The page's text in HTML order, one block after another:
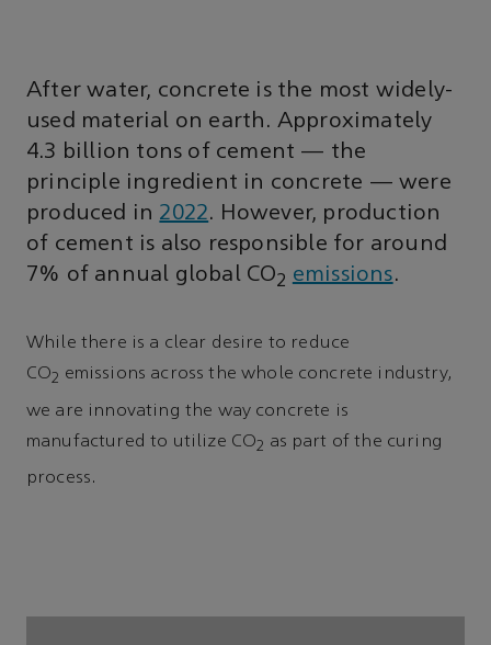
After water, concrete is the most widely-
used material on earth. Approximately
4.3 billion tons of cement — the
principle ingredient in concrete — were
produced in 2022. However, production
of cement is also responsible for around
7% of annual global CO2 emissions.
While there is a clear desire to reduce
CO2 emissions across the whole concrete industry,
we are innovating the way concrete is
manufactured to utilize CO2 as part of the curing
process.